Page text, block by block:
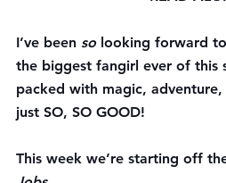
I’ve been so looking forward to
the biggest fangirl ever of this
packed with magic, adventure,
just SO, SO GOOD!
This week we’re starting off